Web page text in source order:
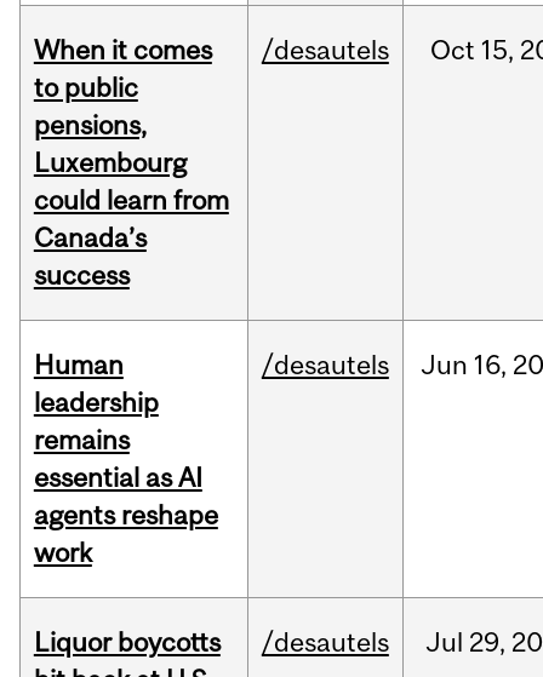
When it comes
to public
pensions,
Luxembourg
could learn from
Canada’s
success
/desautels Oct 15,
Human
leadership
remains
essential as AI
agents reshape
work
/desautels Jun 16,
Liquor boycotts
/desautels Jul 29,